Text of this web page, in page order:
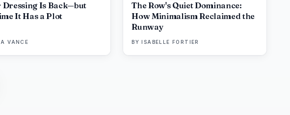
Dressing Is Back—but
It Has a Plot
VANCE
The Row's Quiet Dominance:
How Minimalism Reclaimed the
Runway
BY ISABELLE FORTIER